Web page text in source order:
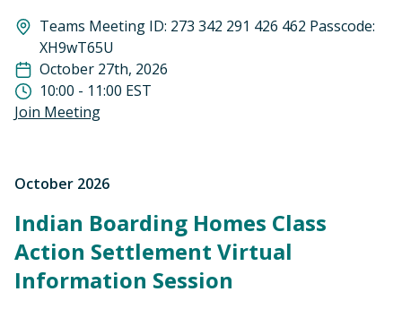
Teams Meeting ID: 273 342 291 426 462 Passcode:
XH9wT65U
October 27th, 2026
10:00 - 11:00 EST
Join Meeting
October 2026
Indian Boarding Homes Class
Action Settlement Virtual
Information Session